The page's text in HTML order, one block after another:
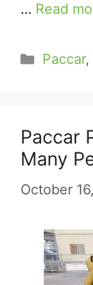
… Read
Paccar,
Paccar
Many
October